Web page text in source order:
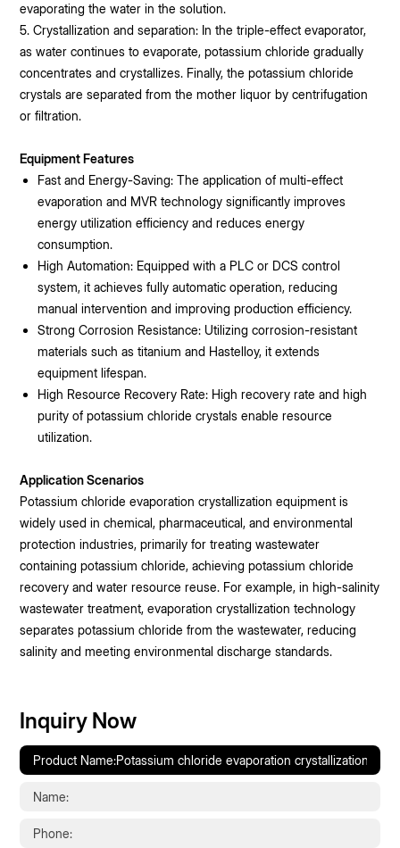
evaporating the water in the solution.
5. Crystallization and separation: In the triple-effect evaporator,
as water continues to evaporate, potassium chloride gradually
concentrates and crystallizes. Finally, the potassium chloride
crystals are separated from the mother liquor by centrifugation
or filtration.
Equipment Features
Fast and Energy-Saving: The application of multi-effect
evaporation and MVR technology significantly improves
energy utilization efficiency and reduces energy
consumption.
High Automation: Equipped with a PLC or DCS control
system, it achieves fully automatic operation, reducing
manual intervention and improving production efficiency.
Strong Corrosion Resistance: Utilizing corrosion-resistant
materials such as titanium and Hastelloy, it extends
equipment lifespan.
High Resource Recovery Rate: High recovery rate and high
purity of potassium chloride crystals enable resource
utilization.
Application Scenarios
Potassium chloride evaporation crystallization equipment is
widely used in chemical, pharmaceutical, and environmental
protection industries, primarily for treating wastewater
containing potassium chloride, achieving potassium chloride
recovery and water resource reuse. For example, in high-salinity
wastewater treatment, evaporation crystallization technology
separates potassium chloride from the wastewater, reducing
salinity and meeting environmental discharge standards.
Inquiry Now